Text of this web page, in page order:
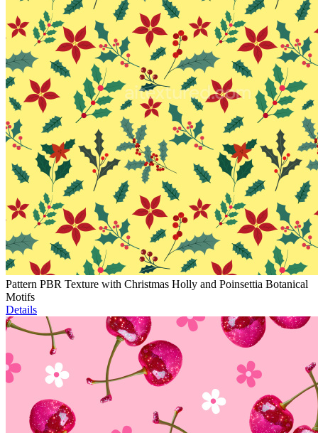
Pattern PBR Texture with Christmas Holly and Poinsettia Botanical
Motifs
Details